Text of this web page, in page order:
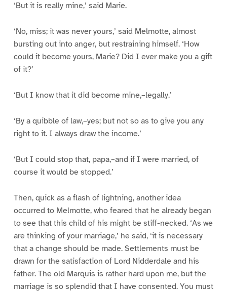
‘But it is really mine,’ said Marie.
‘No, miss; it was never yours,’ said Melmotte, almost
bursting out into anger, but restraining himself. ‘How
could it become yours, Marie? Did I ever make you a gift
of it?’
‘But I know that it did become mine,–legally.’
‘By a quibble of law,–yes; but not so as to give you any
right to it. I always draw the income.’
‘But I could stop that, papa,–and if I were married, of
course it would be stopped.’
Then, quick as a flash of lightning, another idea
occurred to Melmotte, who feared that he already began
to see that this child of his might be stiff-necked. ‘As we
are thinking of your marriage,’ he said, ‘it is necessary
that a change should be made. Settlements must be
drawn for the satisfaction of Lord Nidderdale and his
father. The old Marquis is rather hard upon me, but the
marriage is so splendid that I have consented. You must